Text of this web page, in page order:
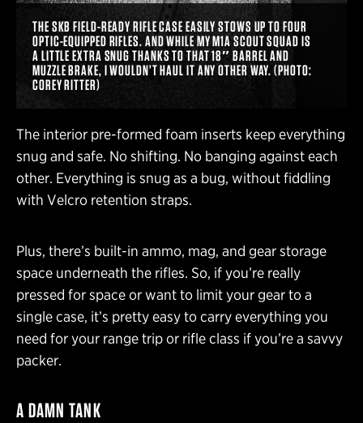
THE SKB FIELD-READY RIFLE CASE EASILY STOWS UP TO FOUR
OPTIC-EQUIPPED RIFLES. AND WHILE MY M1A SCOUT SQUAD IS
A LITTLE EXTRA SNUG THANKS TO THAT 18″ BARREL AND
MUZZLE BRAKE, I WOULDN’T HAUL IT ANY OTHER WAY. (PHOTO:
COREY RITTER)
The interior pre-formed foam inserts keep everything
snug and safe. No shifting. No banging against each
other. Everything is snug as a bug, without fiddling
with Velcro retention straps.
Plus, there’s built-in ammo, mag, and gear storage
space underneath the rifles. So, if you’re really
pressed for space or want to limit your gear to a
single case, it’s pretty easy to carry everything you
need for your range trip or rifle class if you’re a savvy
packer.
A DAMN TANK